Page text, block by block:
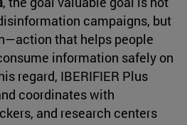
campaigns, but
that helps people
information safely on
regard, IBERIFIER Plus
coordinates with
and research centers